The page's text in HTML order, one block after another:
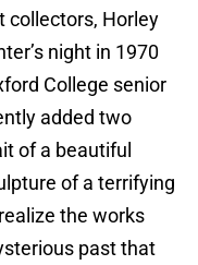
collectors, Horley
night in 1970
College senior
added two
of a beautiful
of a terrifying
the works
past that